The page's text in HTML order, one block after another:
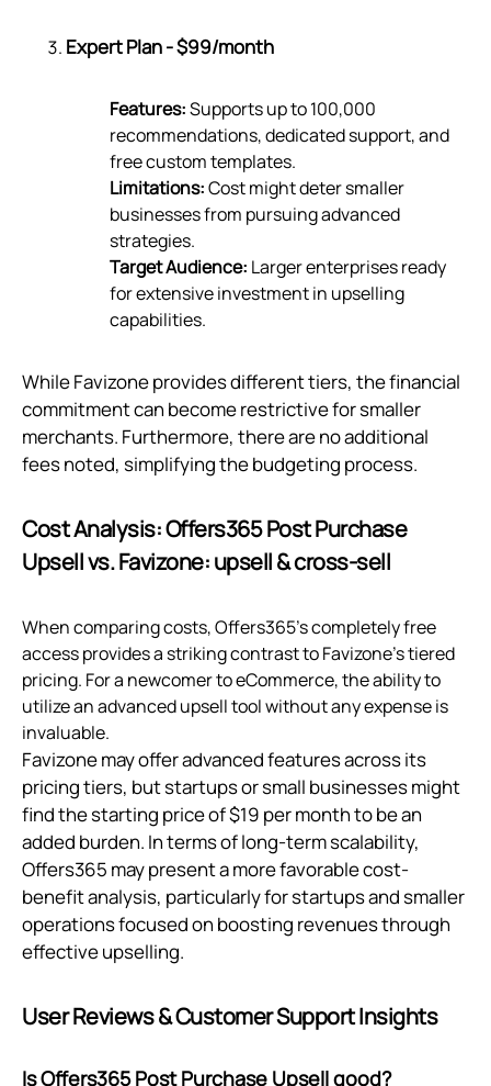
Expert Plan - $99/month
Features:Supports up to 100,000
recommendations, dedicated support, and
free custom templates.
Limitations:Cost might deter smaller
businesses from pursuing advanced
strategies.
Target Audience: Larger enterprises ready
for extensive investment in upselling
capabilities.
While Favizone provides different tiers, the financial
commitment can become restrictive for smaller
merchants. Furthermore, there are no additional
fees noted, simplifying the budgeting process.
Cost Analysis: Offers365 Post Purchase
Upsell vs. Favizone: upsell & cross‑sell
When comparing costs, Offers365's completely free
access provides a striking contrast to Favizone's tiered
pricing. For a newcomer to eCommerce, the ability to
utilize an advanced upsell tool without any expense is
invaluable.
Favizone may offer advanced features across its
pricing tiers, but startups or small businesses might
find the starting price of $19 per month to be an
added burden. In terms of long-term scalability,
Offers365 may present a more favorable cost-
benefit analysis, particularly for startups and smaller
operations focused on boosting revenues through
effective upselling.
User Reviews & Customer Support Insights
Is Offers365 Post Purchase Upsell good?